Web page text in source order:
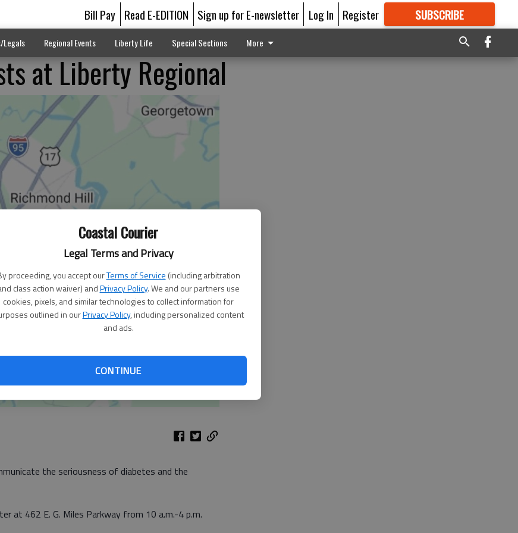
Coastal Courier
Legal Terms and Privacy
proceeding, you accept ourTerms of Service (including arbitration
class action waiver) andPrivacy Policy. We and our partners use
cookies, pixels, and similar technologies to collect information for
outlined in ourPrivacy Policy, including personalized content
and ads.
CONTINUE
Bill Pay Read E-EDITION Sign up for E-newsletter Log In Register SUBSCRIBE
GREAT CONTENT
Legals Regional Events Liberty Life Special Sections More
at Liberty Regional
the seriousness of diabetes and the
at 462 E. G. Miles Parkway from 10 a.m.-4 p.m.